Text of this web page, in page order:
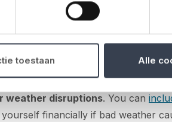
toestaan Alle
event starts. Also check that
the
weather
weather disruptions. You can
financially if bad weather